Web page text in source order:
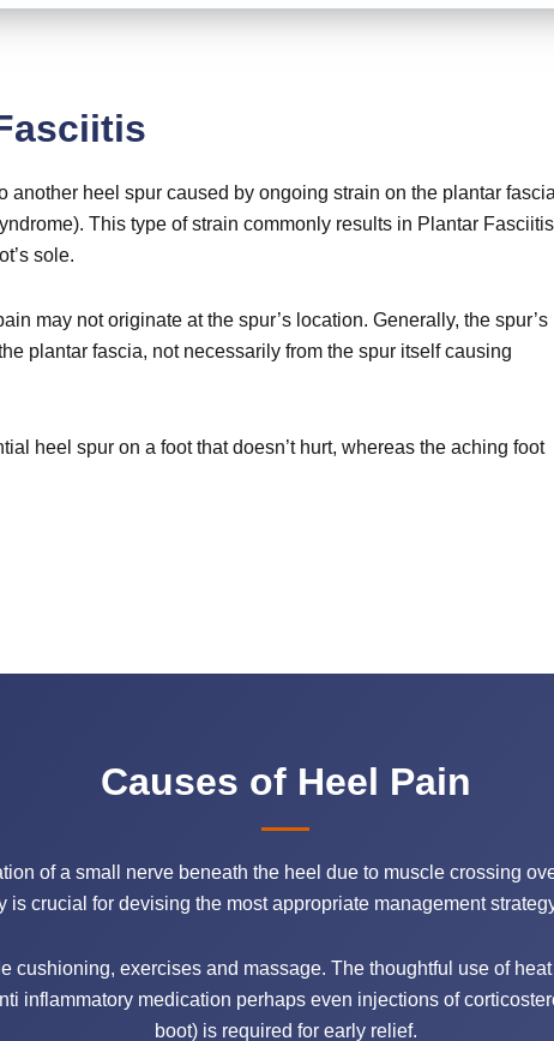
another heel spur caused by ongoing strain on the plantar
This type of strain commonly results in Plantar Fasciitis
sole.
may not originate at the spur’s location. Generally, the spur’s
plantar fascia, not necessarily from the spur itself causing
heel spur on a foot that doesn’t hurt, whereas the aching foot
Causes of Heel Pain
of a small nerve beneath the heel due to muscle crossing
is crucial for devising the most appropriate management
cushioning, exercises and massage. The thoughtful use of
inflammatory medication perhaps even injections of
boot) is required for early relief.